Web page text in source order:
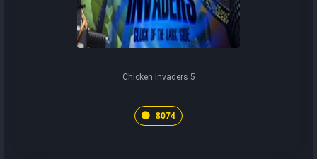
Chicken Invaders 5
8074